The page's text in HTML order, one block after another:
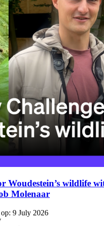
Woudestein’s wildlife
Molenaar
9 July 2026